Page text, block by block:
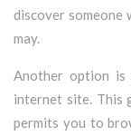
discover someone
may.
Another option is
internet site. This
permits you to